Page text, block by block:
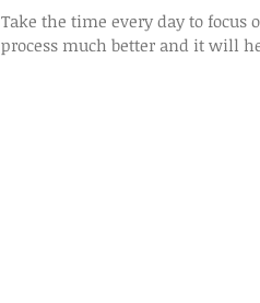
Take the time every day to
process much better and it will